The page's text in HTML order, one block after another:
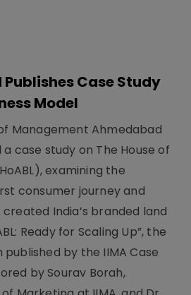
Case Study
Model
Management Ahmedabad
case study on The House of
examining the
consumer journey and
India’s branded land
Ready for Scaling Up”, the
by the IIMA Case
by Sourav Borah,